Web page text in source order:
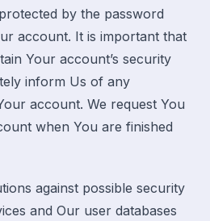
by the password
account. It is important that
Your account’s security
inform Us of any
account. We request You
when You are finished
against possible security
and Our user databases